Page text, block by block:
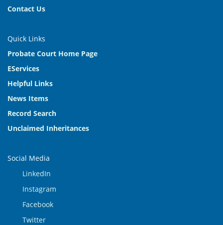
Contact Us
Quick Links
Probate Court Home Page
EServices
Helpful Links
News Items
Record Search
Unclaimed Inheritances
Social Media
LinkedIn
Instagram
Facebook
Twitter